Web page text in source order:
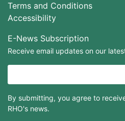
Terms and Conditions
Accessibility
E-News Subscription
Receive email updates on our
By submitting, you agree to
RHO's news.